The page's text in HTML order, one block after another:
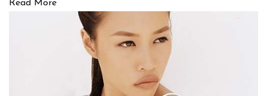
Read More